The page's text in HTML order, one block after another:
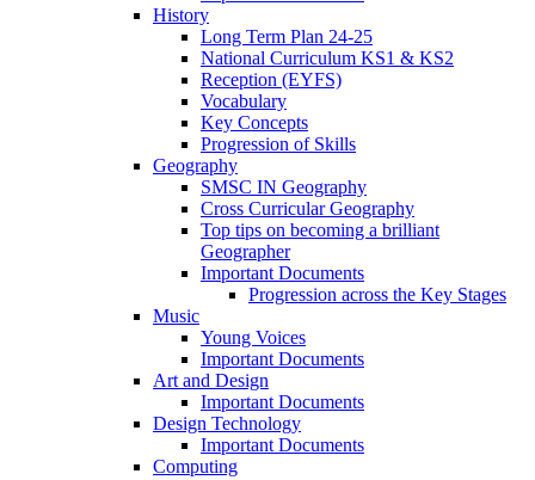
History
Long Term Plan 24-25
National Curriculum KS1 & KS2
Reception (EYFS)
Vocabulary
Key Concepts
Progression of Skills
Geography
SMSC IN Geography
Cross Curricular Geography
Top tips on becoming a brilliant
Geographer
Important Documents
Progression across the Key Stages
Music
Young Voices
Important Documents
Art and Design
Important Documents
Design Technology
Important Documents
Computing